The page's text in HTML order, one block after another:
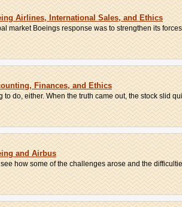
Airlines, International Sales, and Ethics
market Boeings response was to strengthen its
Finances, and Ethics
to do, either. When the truth came out, the stock slid
and Airbus
how some of the challenges arose and the